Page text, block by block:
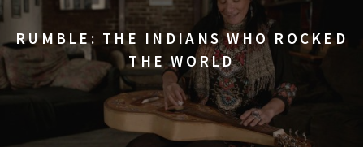
RUMBLE: THE INDIANS WHO ROCKED
THE WORLD